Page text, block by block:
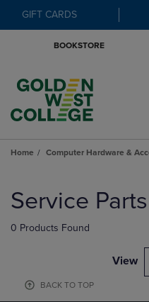
GIFT CARDS
BOOKSTORE
Home Computer Hardware &
products
Service Parts
0 Products Found
View
BACK TO TOP